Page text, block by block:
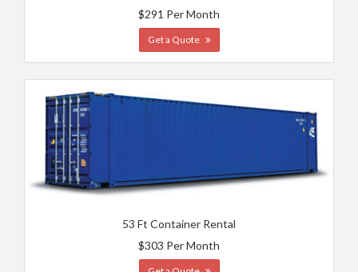
$291 Per Month
Get a Quote
53 Ft Container Rental
$303 Per Month